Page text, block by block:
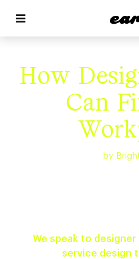


How
Can
by
We speak to
service design